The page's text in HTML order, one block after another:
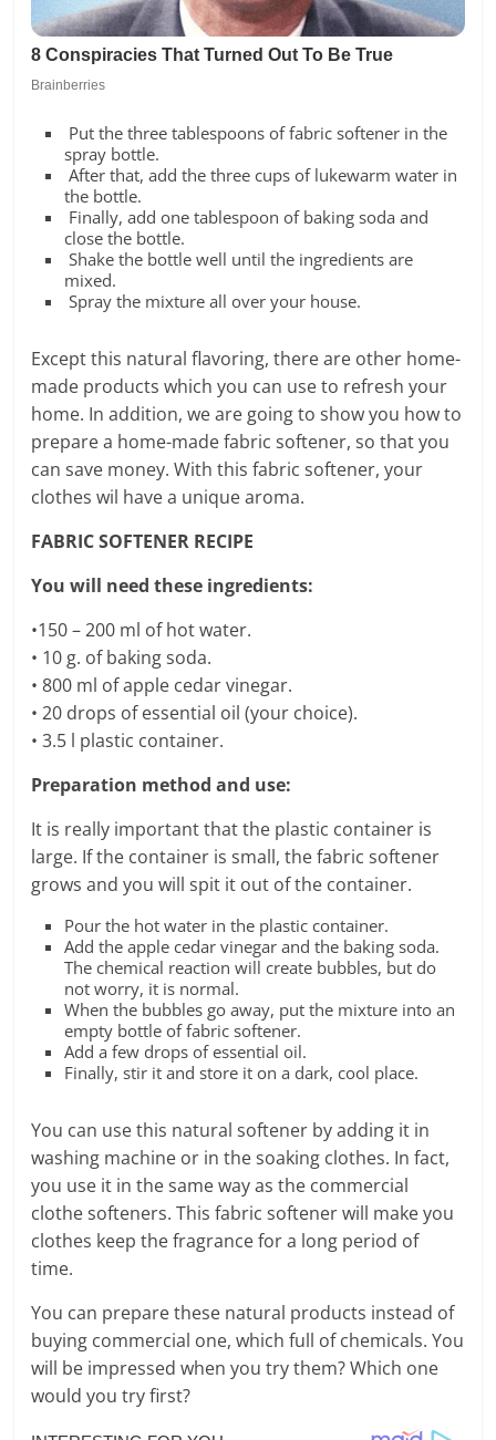
Put the three tablespoons of fabric softener in the
spray bottle.
After that, add the three cups of lukewarm water in
the bottle.
Finally, add one tablespoon of baking soda and
close the bottle.
Shake the bottle well until the ingredients are
mixed.
Spray the mixture all over your house.
Except this natural flavoring, there are other home-
made products which you can use to refresh your
home. In addition, we are going to show you how to
prepare a home-made fabric softener, so that you
can save money. With this fabric softener, your
clothes wil have a unique aroma.
FABRIC SOFTENER RECIPE
You will need these ingredients:
•150 – 200 ml of hot water.
• 10 g. of baking soda.
• 800 ml of apple cedar vinegar.
• 20 drops of essential oil (your choice).
• 3.5 l plastic container.
Preparation method and use:
It is really important that the plastic container is
large. If the container is small, the fabric softener
grows and you will spit it out of the container.
Pour the hot water in the plastic container.
Add the apple cedar vinegar and the baking soda.
The chemical reaction will create bubbles, but do
not worry, it is normal.
When the bubbles go away, put the mixture into an
empty bottle of fabric softener.
Add a few drops of essential oil.
Finally, stir it and store it on a dark, cool place.
You can use this natural softener by adding it in
washing machine or in the soaking clothes. In fact,
you use it in the same way as the commercial
clothe softeners. This fabric softener will make you
clothes keep the fragrance for a long period of
time.
You can prepare these natural products instead of
buying commercial one, which full of chemicals. You
will be impressed when you try them? Which one
would you try first?